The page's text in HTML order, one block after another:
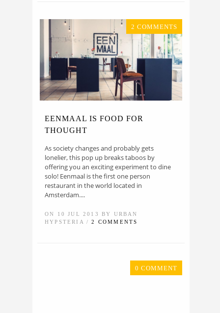
2 COMMENTS
EENMAAL IS FOOD FOR
THOUGHT
As society changes and probably gets
lonelier, this pop up breaks taboos by
offering you an exciting experiment to dine
solo! Eenmaal is the first one person
restaurant in the world located in
Amsterdam....
ON 10 JUL 2013 BY URBAN
HYPSTERIA /2 COMMENTS
0 COMMENT